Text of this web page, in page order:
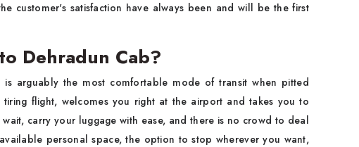
customer's satisfaction have always been and will be the first
Dehradun Cab?
is arguably the most comfortable mode of transit when pitted
flight, welcomes you right at the airport and takes you to
carry your luggage with ease, and there is no crowd to deal
personal space, the option to stop wherever you want,